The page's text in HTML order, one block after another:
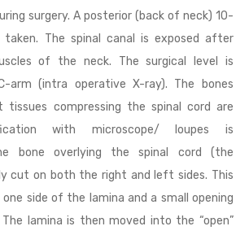
surgery. A posterior (back of neck) 10-
taken. The spinal canal is exposed after
of the neck. The surgical level is
arm (intra operative X-ray). The bones
tissues compressing the spinal cord are
with microscope/ loupes is
bone overlying the spinal cord (the
cut on both the right and left sides. This
side of the lamina and a small opening
lamina is then moved into the “open”